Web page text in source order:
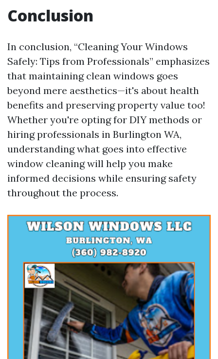
Conclusion
In conclusion, “Cleaning Your Windows
Safely: Tips from Professionals” emphasizes
that maintaining clean windows goes
beyond mere aesthetics—it's about health
benefits and preserving property value too!
Whether you're opting for DIY methods or
hiring professionals in Burlington WA,
understanding what goes into effective
window cleaning will help you make
informed decisions while ensuring safety
throughout the process.